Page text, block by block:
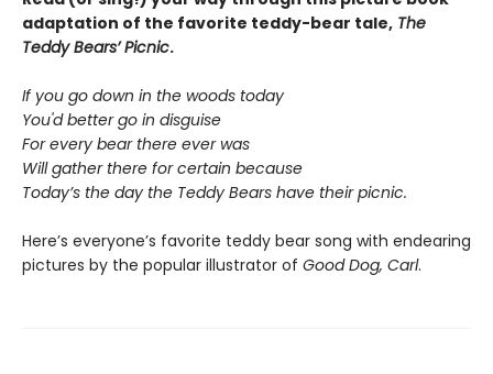
adaptation of the favorite teddy-bear tale, The
Teddy Bears’ Picnic.
If you go down in the woods today
You'd better go in disguise
For every bear there ever was
Will gather there for certain because
Today’s the day the Teddy Bears have their picnic.
Here’s everyone’s favorite teddy bear song with endearing
pictures by the popular illustrator of Good Dog, Carl.